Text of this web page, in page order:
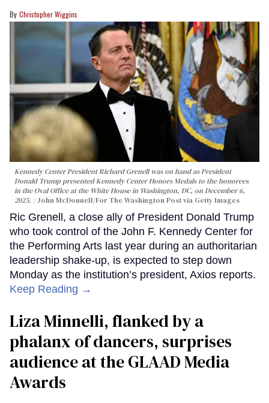
Christopher Wiggins
Kennedy Center President Richard Grenell was on hand as President
Donald Trump presented Kennedy Center Honors Medals to the honorees
in the Oval Office at the White House in Washington, DC, on December 6,
2025.
John McDonnell/For The Washington Post via Getty Images
Ric Grenell, a close ally of President Donald Trump
who took control of the John F. Kennedy Center for
the Performing Arts last year during an authoritarian
leadership shake-up, is expected to step down
Monday as the institution’s president, Axios reports.
Keep Reading →
Liza Minnelli, flanked by a
phalanx of dancers, surprises
audience at the GLAAD Media
Awards